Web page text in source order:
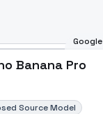
Google
Banana Pro
Source Model